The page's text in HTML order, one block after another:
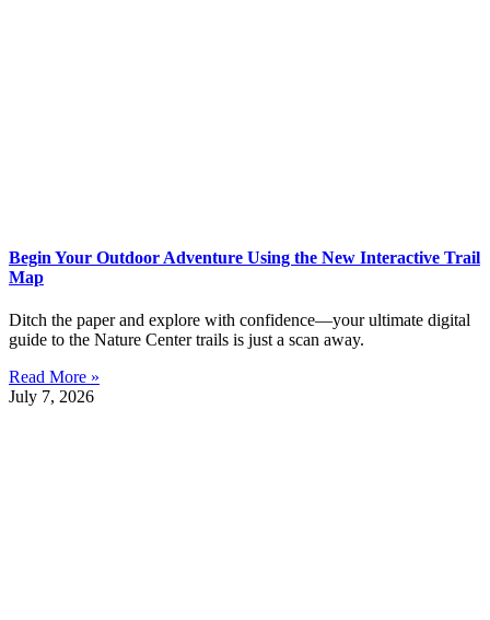
Begin Your Outdoor Adventure Using the New Interactive Trail
Map
Ditch the paper and explore with confidence—your ultimate digital
guide to the Nature Center trails is just a scan away.
Read More »
July 7, 2026